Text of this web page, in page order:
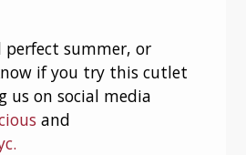
perfect summer, or
if you try this cutlet
us on social media
and